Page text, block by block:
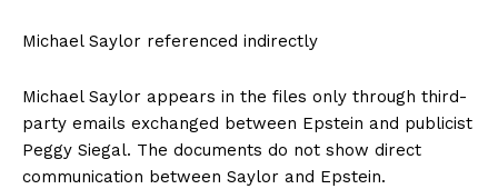
Michael Saylor referenced indirectly
Michael Saylor appears in the files only through third-
party emails exchanged between Epstein and publicist
Peggy Siegal. The documents do not show direct
communication between Saylor and Epstein.